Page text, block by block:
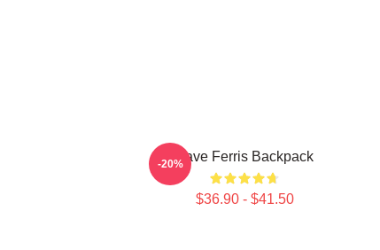
Save Ferris Backpack
$36.90 - $41.50
-20%